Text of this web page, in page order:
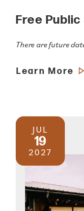
Free
There are future
Learn More
JUL
19
2027